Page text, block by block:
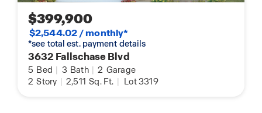
$399,900
$2,544.02 / monthly*
*see total est. payment details
3632 Fallschase Blvd
5 Bed | 3 Bath | 2 Garage
2 Story | 2,511 Sq. Ft. | Lot 3319